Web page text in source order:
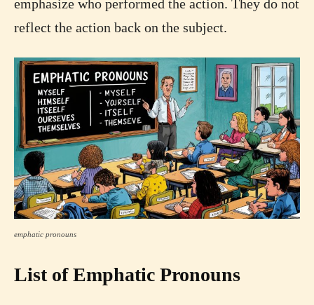
emphasize who performed the action. They do not
reflect the action back on the subject.
emphatic pronouns
List of Emphatic Pronouns